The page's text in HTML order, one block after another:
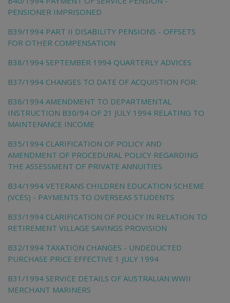
PENSIONER IMPRISONED
B39/1994 PART II DISABILITY PENSIONS - OFFSETS
FOR OTHER COMPENSATION
B38/1994 SEPTEMBER 1994 QUARTERLY ADVICES
B37/1994 CHANGES TO DATE OF ACQUISTION FOR:
B36/1994 AMENDMENT TO DEPARTMENTAL
INSTRUCTION B30/94 OF 21 JULY 1994 RELATING TO
MAINTENANCE INCOME
B35/1994 CLARIFICATION OF POLICY AND
AMENDMENT OF PROCEDURAL POLICY REGARDING
THE ASSESSMENT OF PRIVATE ANNUITIES
B34/1994 VETERANS CHILDREN EDUCATION SCHEME
(VCES) - PAYMENTS TO OVERSEAS STUDENTS
B33/1994 CLARIFICATION OF POLICY IN RELATION TO
RETIREMENT VILLAGE SAVINGS PROVISION
B32/1994 TAXATION CHANGES - UNDEDUCTED
PURCHASE PRICE EFFECTIVE 1 JULY 1994
B31/1994 SERVICE DETAILS OF AUSTRALIAN WWII
MERCHANT MARINERS